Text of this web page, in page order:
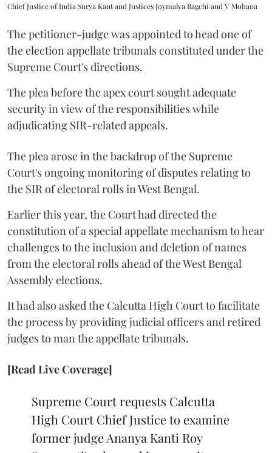
Chief Justice of India Surya Kant and Justices Joymalya Bagchi and V Mohana
The petitioner-judge was appointed to head one of
the election appellate tribunals constituted under the
Supreme Court's directions.
The plea before the apex court sought adequate
security in view of the responsibilities while
adjudicating SIR-related appeals.
The plea arose in the backdrop of the Supreme
Court's ongoing monitoring of disputes relating to
the SIR of electoral rolls in West Bengal.
Earlier this year, the Court had directed the
constitution of a special appellate mechanism to hear
challenges to the inclusion and deletion of names
from the electoral rolls ahead of the West Bengal
Assembly elections.
It had also asked the Calcutta High Court to facilitate
the process by providing judicial officers and retired
judges to man the appellate tribunals.
[Read Live Coverage]
Supreme Court requests Calcutta
High Court Chief Justice to examine
former judge Ananya Kanti Roy